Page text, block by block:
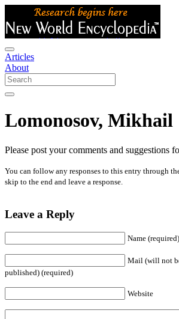
Articles
About
Lomonosov, Mikhail
Please post your comments and suggestions
You can follow any responses to this entry through
skip to the end and leave a response.
Leave a Reply
Name (required)
Mail (will not
published) (required)
Website